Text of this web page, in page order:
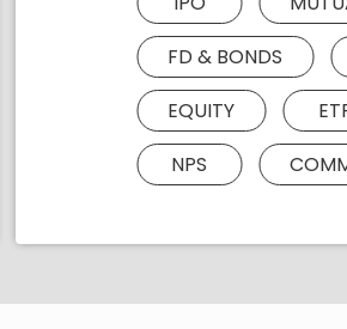
FD & BONDS
EQUITY
NPS